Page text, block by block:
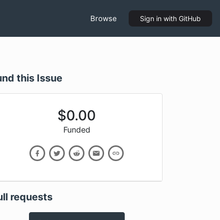
Browse Sign in with GitHub
this Issue
$0.00
Funded
requests